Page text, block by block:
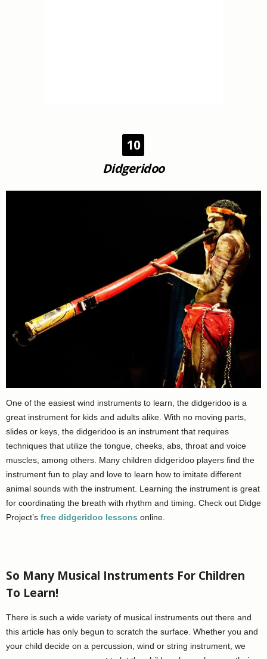
10
Didgeridoo
One of the easiest wind instruments to learn, the didgeridoo is a
great instrument for kids and adults alike. With no moving parts,
slides or keys, the didgeridoo is an instrument that requires
techniques that utilize the tongue, cheeks, abs, throat and voice
muscles, among others. Many children didgeridoo players find the
instrument fun to play and love to learn how to imitate different
animal sounds with the instrument. Learning the instrument is great
for coordinating the breath with rhythm and timing. Check out Didge
Project’s free didgeridoo lessons online.
So Many Musical Instruments For Children
To Learn!
There is such a wide variety of musical instruments out there and
this article has only begun to scratch the surface. Whether you and
your child decide on a percussion, wind or string instrument, we